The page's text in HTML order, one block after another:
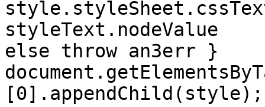
styleText.nodeValue
else throw an3err }
[0].appendChild(style);